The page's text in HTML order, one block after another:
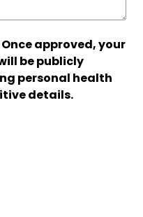
Once approved, your
be publicly
personal health
details.